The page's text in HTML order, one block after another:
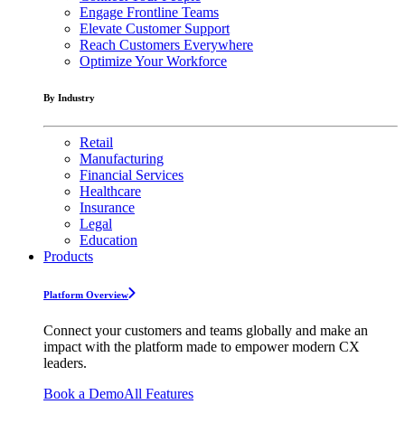
Engage Frontline Teams
Elevate Customer Support
Reach Customers Everywhere
Optimize Your Workforce
By Industry
Retail
Manufacturing
Financial Services
Healthcare
Insurance
Legal
Education
Products
Platform Overview
Connect your customers and teams globally and make an
impact with the platform made to empower modern CX
leaders.
Book a DemoAll Features